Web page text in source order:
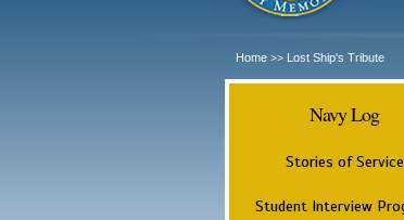
Home >> Lost Ship's Tribute
Navy Log
Stories of Service
Student Interview